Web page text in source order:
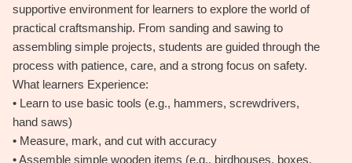
supportive environment for learners to explore the world of
practical craftsmanship. From sanding and sawing to
assembling simple projects, students are guided through the
process with patience, care, and a strong focus on safety.
What learners Experience:
• Learn to use basic tools (e.g., hammers, screwdrivers,
hand saws)
• Measure, mark, and cut with accuracy
• Assemble simple wooden items (e.g., birdhouses, boxes,